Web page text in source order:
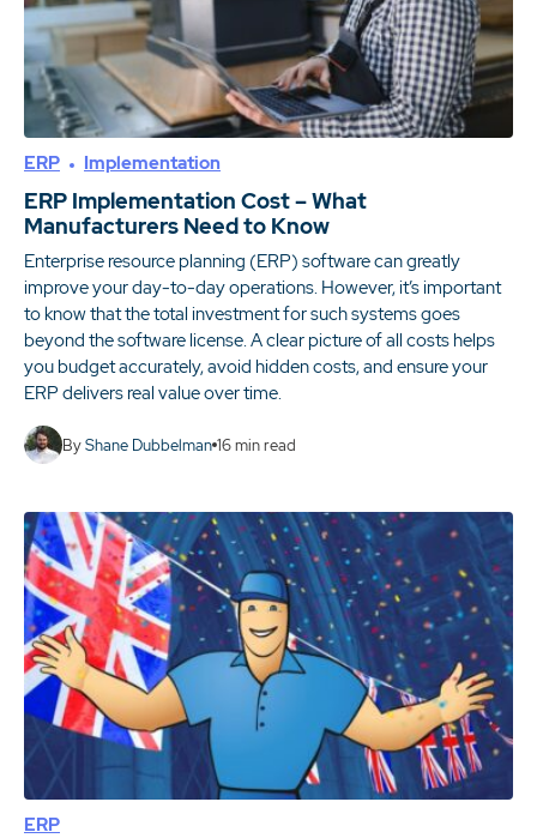
ERP Implementation
ERP Implementation Cost – What
Manufacturers Need to Know
Enterprise resource planning (ERP) software can greatly
improve your day-to-day operations. However, it’s important
to know that the total investment for such systems goes
beyond the software license. A clear picture of all costs helps
you budget accurately, avoid hidden costs, and ensure your
ERP delivers real value over time.
ByShane Dubbelman 16min read
ERP